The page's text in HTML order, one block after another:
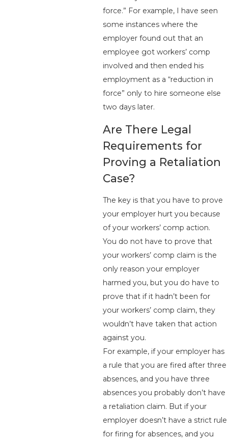
force.” For example, I have seen
some instances where the
employer found out that an
employee got workers’ comp
involved and then ended his
employment as a “reduction in
force” only to hire someone else
two days later.
Are There Legal
Requirements for
Proving a Retaliation
Case?
The key is that you have to prove
your employer hurt you because
of your workers’ comp action.
You do not have to prove that
your workers’ comp claim is the
only reason your employer
harmed you, but you do have to
prove that if it hadn’t been for
your workers’ comp claim, they
wouldn’t have taken that action
against you.
For example, if your employer has
a rule that you are fired after three
absences, and you have three
absences you probably don’t have
a retaliation claim. But if your
employer doesn’t have a strict rule
for firing for absences, and you